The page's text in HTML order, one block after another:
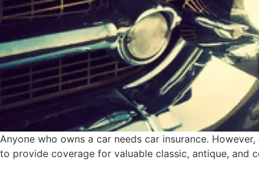
Anyone who owns a car needs car insurance.
to provide coverage for valuable classic, antique, and